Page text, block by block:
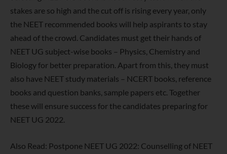
stakes are so high and the cut off is rising every year, only
the NEET recommended books will help aspirants to stay
ahead of the crowd. Candidates must get their hands of
NEET UG subject-wise books – Physics, Chemistry and
Biology for better preparation. Apart from this, they must
also have NEET study materials – NCERT books, reference
books and question banks, sample papers etc. Together
these will ensure success for the candidates preparing for
NEET UG 2022.
Also Read: Postpone NEET UG 2022: Counselling of NEET